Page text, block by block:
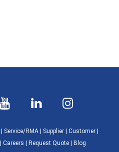
Service/RMA Supplier Customer
Careers Request Quote| Blog